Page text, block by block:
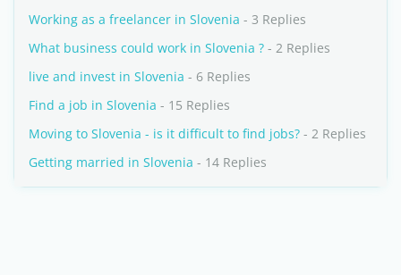
Working as a freelancer in Slovenia - 3 Replies
What business could work in Slovenia ? - 2 Replies
live and invest in Slovenia - 6 Replies
Find a job in Slovenia - 15 Replies
Moving to Slovenia - is it difficult to find jobs? - 2 Replies
Getting married in Slovenia - 14 Replies